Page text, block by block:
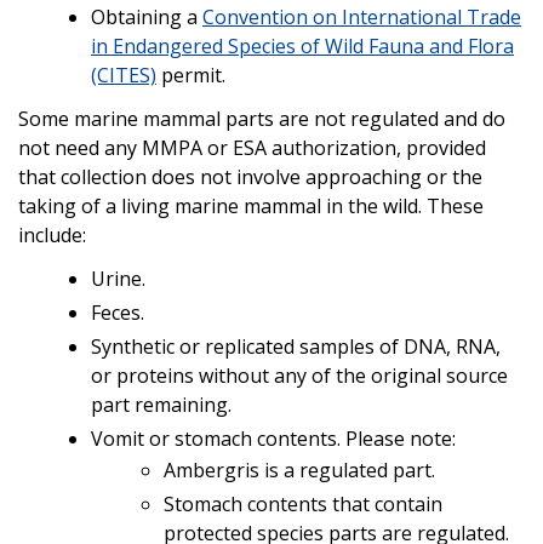
Obtaining a Convention on International Trade
in Endangered Species of Wild Fauna and Flora
(CITES) permit.
Some marine mammal parts are not regulated and do
not need any MMPA or ESA authorization, provided
that collection does not involve approaching or the
taking of a living marine mammal in the wild. These
include:
Urine.
Feces.
Synthetic or replicated samples of DNA, RNA,
or proteins without any of the original source
part remaining.
Vomit or stomach contents. Please note:
Ambergris is a regulated part.
Stomach contents that contain
protected species parts are regulated.